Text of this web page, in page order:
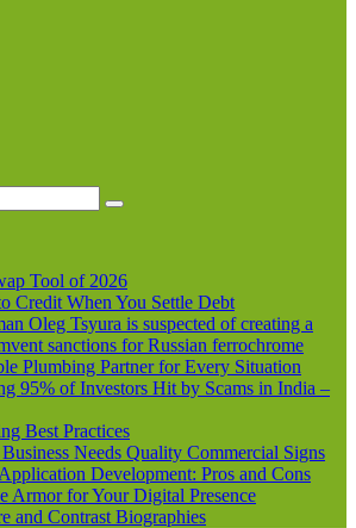
Search
Tool of 2026
Credit When You Settle Debt
Oleg Tsyura is suspected of creating a
sanctions for Russian ferrochrome
Plumbing Partner for Every Situation
95% of Investors Hit by Scams in India –
Best Practices
Needs Quality Commercial Signs
Development: Pros and Cons
Armor for Your Digital Presence
and Contrast Biographies